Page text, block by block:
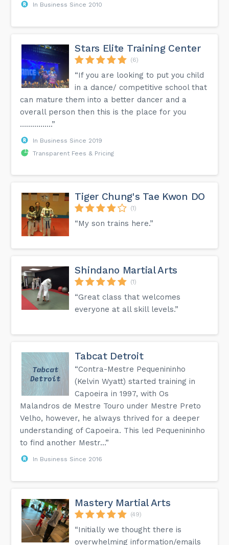
In Business Since 2010
Stars Elite Training Center
(6)
“If you are looking to put you child
in a dance/ competitive school that
can mature them into a better dancer and a
overall person then this is the place for you
…………….”
In Business Since 2019
Transparent Fees & Pricing
Tiger Chung's Tae Kwon DO
(1)
“My son trains here.”
Shindano Martial Arts
(1)
“Great class that welcomes
everyone at all skill levels.”
Tabcat Detroit
“Contra-Mestre Pequenininho
(Kelvin Wyatt) started training in
Capoeira in 1997, with Os
Malandros de Mestre Touro under Mestre Preto
Velho, however, he always thrived for a deeper
understanding of Capoeira. This led Pequenininho
to find another Mestr...”
In Business Since 2016
Mastery Martial Arts
(49)
“Initially we thought there is
overwhelming information/emails